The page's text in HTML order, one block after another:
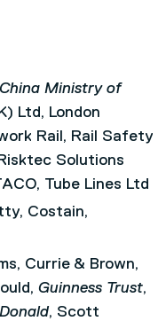
China Ministry of
Ltd, London
Rail, Rail Safety
Solutions
Tube Lines Ltd
Costain,
Currie & Brown,
Guinness Trust,
, Scott